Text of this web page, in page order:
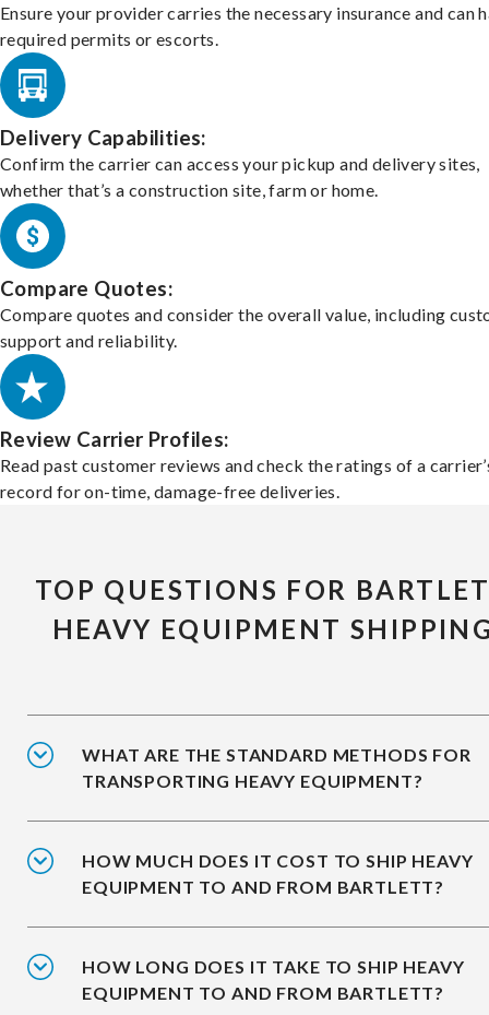
Ensure your provider carries the necessary insurance and can
required permits or escorts.
Delivery Capabilities:
Confirm the carrier can access your pickup and delivery sites,
whether that’s a construction site, farm or home.
Compare Quotes:
Compare quotes and consider the overall value, including
support and reliability.
Review Carrier Profiles:
Read past customer reviews and check the ratings of a
record for on-time, damage-free deliveries.
TOP QUESTIONS FOR
HEAVY EQUIPMENT
WHAT ARE THE STANDARD METHODS FOR
TRANSPORTING HEAVY EQUIPMENT?
HOW MUCH DOES IT COST TO SHIP HEAVY
EQUIPMENT TO AND FROM BARTLETT?
HOW LONG DOES IT TAKE TO SHIP HEAVY
EQUIPMENT TO AND FROM BARTLETT?